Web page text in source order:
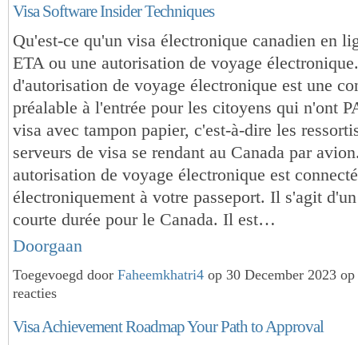
Visa Software Insider Techniques
Qu'est-ce qu'un visa électronique canadien en
ETA ou une autorisation de voyage
d'autorisation de voyage électronique est une
préalable à l'entrée pour les citoyens qui n'ont
visa avec tampon papier, c'est-à-dire les
serveurs de visa se rendant au Canada par
autorisation de voyage électronique est
électroniquement à votre passeport. Il s'agit
courte durée pour le Canada. Il est…
Doorgaan
Toegevoegd door Faheemkhatri4 op 30 December 2023
reacties
Visa Achievement Roadmap Your Path to Approval